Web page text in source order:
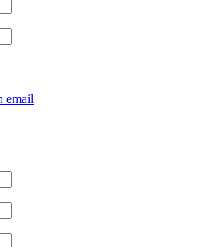
email